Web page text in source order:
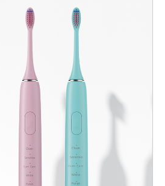
premier American wholesale electric
and supplier, operating from its
market. This integrated model as
and manufacturer:powsmart for the
complete control over quality, cost,
unparalleled advantages for bulk
Quality from a Dedicated Factory
focuses exclusively on the
of electric toothbrushes. This deep
of their promise. The factory
step quality control process, including